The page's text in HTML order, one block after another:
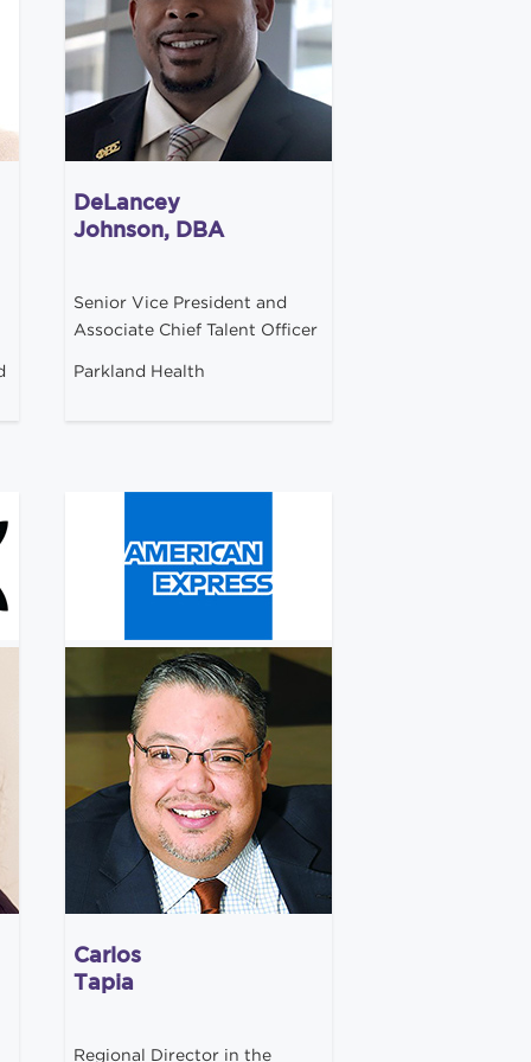
DeLancey
Johnson, DBA
Senior Vice President and
Associate Chief Talent Officer
Parkland Health
Carlos
Tapia
Regional Director in the